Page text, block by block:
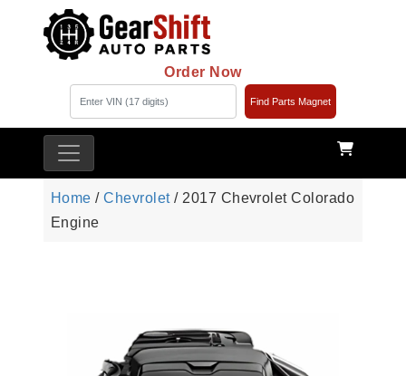
Order Now
Find Parts Magnet
Home /Chevrolet/ 2017 Chevrolet Colorado
Engine